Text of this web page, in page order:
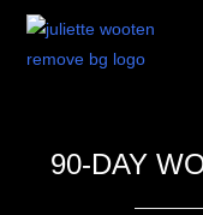
90-DAY